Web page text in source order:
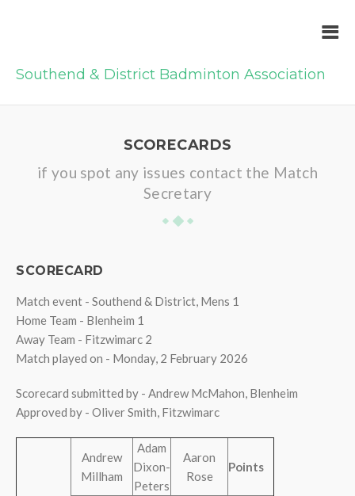
Southend & District Badminton Association
SCORECARDS
if you spot any issues contact the Match
Secretary
SCORECARD
Match event - Southend & District, Mens 1
Home Team - Blenheim 1
Away Team - Fitzwimarc 2
Match played on - Monday, 2 February 2026
Scorecard submitted by - Andrew McMahon, Blenheim
Approved by - Oliver Smith, Fitzwimarc
Andrew
Millham
Adam
Dixon-
Peters
Aaron
Rose
Points